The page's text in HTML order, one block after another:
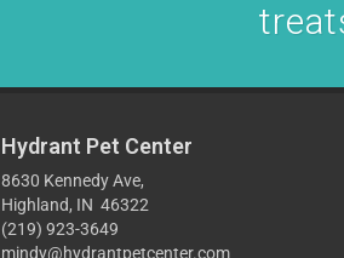
Hydrant Pet Center
8630 Kennedy Ave,
Highland, IN 46322
(219) 923-3649
mindy@hydrantpetcenter.com